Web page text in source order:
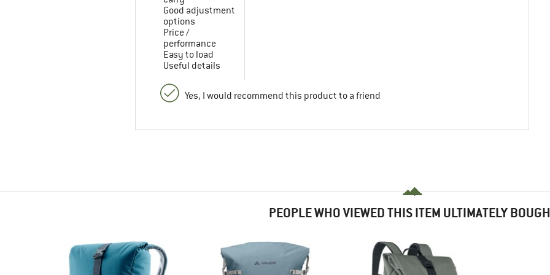
Good adjustment
options
Price /
performance
Easy to load
Useful details
Yes, I would recommend this product to a friend
PEOPLE WHO VIEWED THIS ITEM ULTIMATELY